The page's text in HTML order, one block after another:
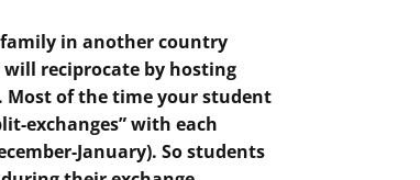
in another country
reciprocate by hosting
of the time your student
exchanges” with each
January). So students